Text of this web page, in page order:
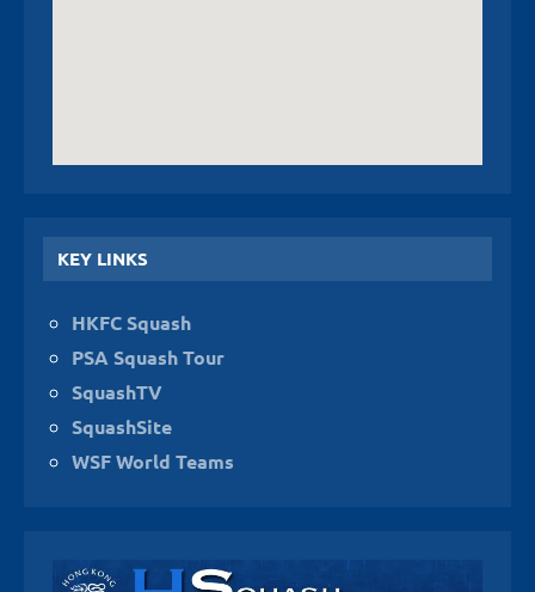
KEY LINKS
HKFC Squash
PSA Squash Tour
SquashTV
SquashSite
WSF World Teams